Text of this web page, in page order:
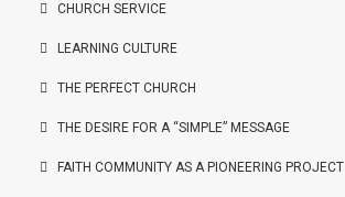
CHURCH SERVICE
LEARNING CULTURE
THE PERFECT CHURCH
THE DESIRE FOR A “SIMPLE” MESSAGE
FAITH COMMUNITY AS A PIONEERING PROJECT